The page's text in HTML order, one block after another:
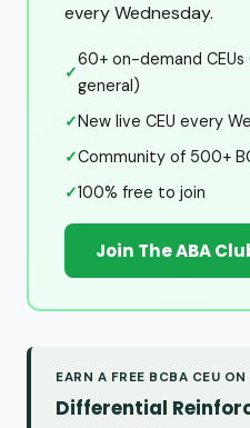
every Wednesday.
✓
60+ on-demand
general)
✓New live CEU every
✓Community of 500+
✓100% free to join
Join The ABA
EARN A FREE BCBA CEU
Differential